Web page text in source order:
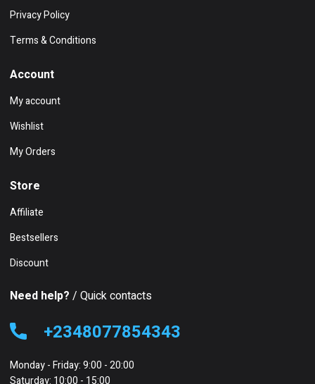
Privacy Policy
Terms & Conditions
Account
My account
Wishlist
My Orders
Store
Affiliate
Bestsellers
Discount
Need help? / Quick contacts
+2348077854343
Monday - Friday: 9:00 - 20:00
Saturday: 10:00 - 15:00